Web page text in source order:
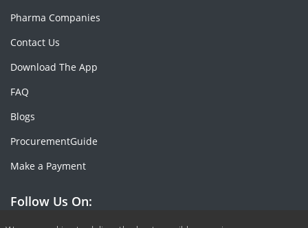
Pharma Companies
Contact Us
Download The App
FAQ
Blogs
ProcurementGuide
Make a Payment
Follow Us On: